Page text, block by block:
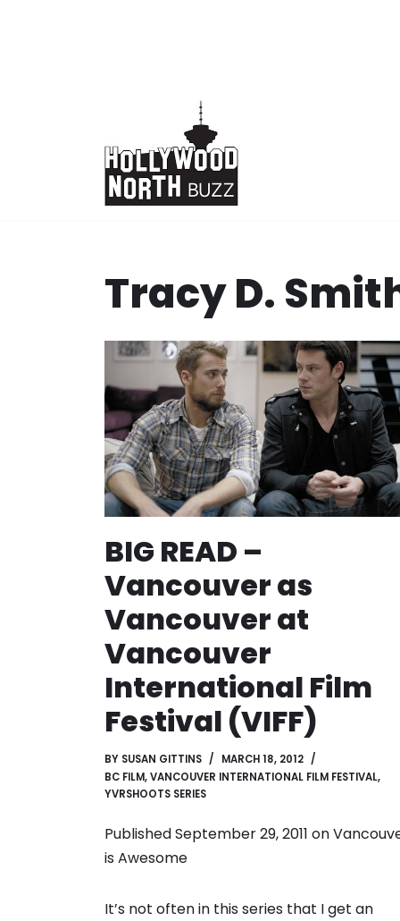
Tracy D.
BIG READ –
Vancouver as
Vancouver at
Vancouver
International Film
Festival (VIFF)
BY SUSAN GITTINS
MARCH 18, 2012
BC FILM,VANCOUVER INTERNATIONAL FILM FESTIVAL,
YVRSHOOTS SERIES
Published September 29, 2011 on
is Awesome
It’s not often in this series that I get an